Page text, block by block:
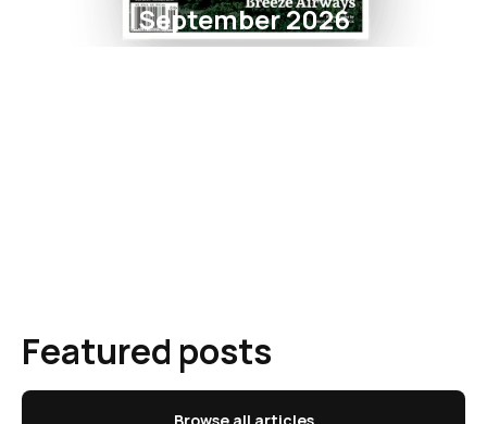
September 2026
Featured posts